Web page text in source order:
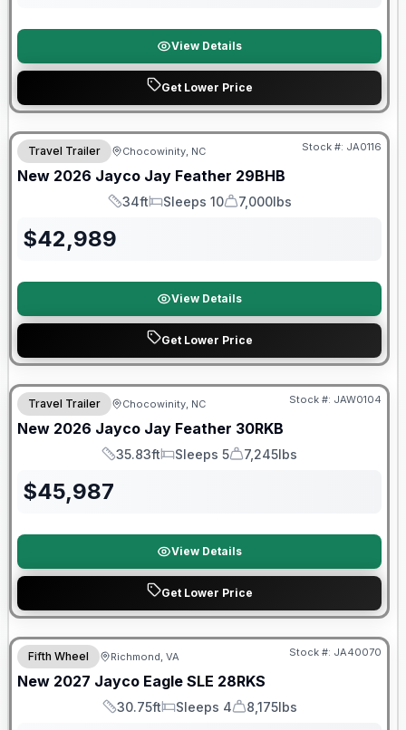
View Details
Get Lower Price
Warranty Forever Included!
Travel Trailer Chocowinity, NC Stock #: JA0116
New 2026 Jayco Jay Feather 29BHB
Length
34ft
Sleeps
Sleeps 10
Dry Weight
7,000lbs
$42,989
View Details
Get Lower Price
Warranty Forever Included!
Travel Trailer Chocowinity, NC Stock #: JAW0104
New 2026 Jayco Jay Feather 30RKB
Length
35.83ft
Sleeps
Sleeps 5
Dry Weight
7,245lbs
$45,987
View Details
Get Lower Price
Warranty Forever Included!
Fifth Wheel Richmond, VA Stock #: JA40070
New 2027 Jayco Eagle SLE 28RKS
Length
30.75ft
Sleeps
Sleeps 4
Dry Weight
8,175lbs